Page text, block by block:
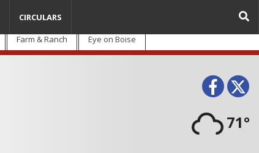
Farm & Ranch Eye on Boise
71°
CIRCULARS